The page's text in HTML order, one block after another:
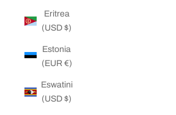
Eritrea
(USD $)
Estonia
(EUR €)
Eswatini
(USD $)